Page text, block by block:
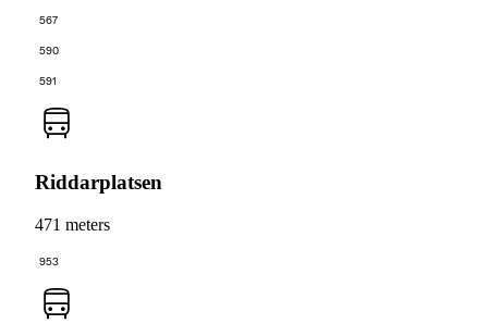
567
590
591
Riddarplatsen
471 meters
953